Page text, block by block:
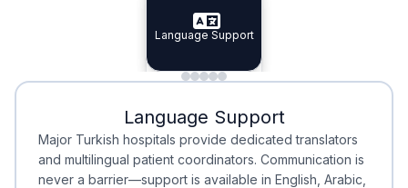
Specialist Doctors
Integrated
Language Support
Minimal Waiting
Minimal Waiting
Accreditation
Accreditation
Language Support
Major Turkish hospitals provide dedicated translators
and multilingual patient coordinators. Communication is
never a barrier—support is available in English, Arabic,